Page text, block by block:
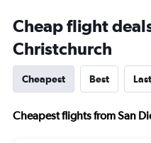
Cheap flight
Christchurch
Cheapest Best
Cheapest flights from San